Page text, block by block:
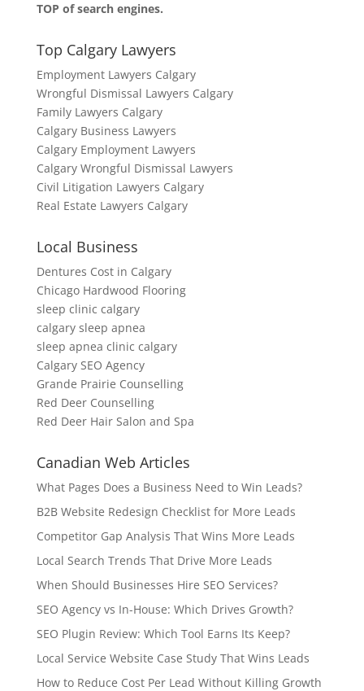
TOP of search engines.
Top Calgary Lawyers
Employment Lawyers Calgary
Wrongful Dismissal Lawyers Calgary
Family Lawyers Calgary
Calgary Business Lawyers
Calgary Employment Lawyers
Calgary Wrongful Dismissal Lawyers
Civil Litigation Lawyers Calgary
Real Estate Lawyers Calgary
Local Business
Dentures Cost in Calgary
Chicago Hardwood Flooring
sleep clinic calgary
calgary sleep apnea
sleep apnea clinic calgary
Calgary SEO Agency
Grande Prairie Counselling
Red Deer Counselling
Red Deer Hair Salon and Spa
Canadian Web Articles
What Pages Does a Business Need to Win Leads?
B2B Website Redesign Checklist for More Leads
Competitor Gap Analysis That Wins More Leads
Local Search Trends That Drive More Leads
When Should Businesses Hire SEO Services?
SEO Agency vs In-House: Which Drives Growth?
SEO Plugin Review: Which Tool Earns Its Keep?
Local Service Website Case Study That Wins Leads
How to Reduce Cost Per Lead Without Killing Growth